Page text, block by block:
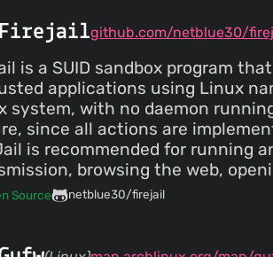
Firejailgithub.com/netblue30/
is a SUID sandbox program
applications using Linux
system, with no daemon
since all actions are
is recommended for running
browsing the web,
Source netblue30/firejail